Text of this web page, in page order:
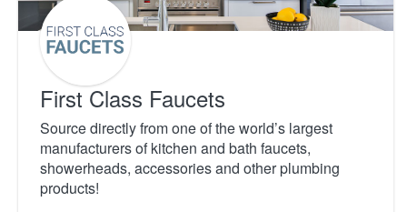
First Class Faucets
Source directly from one of the world’s largest
manufacturers of kitchen and bath faucets,
showerheads, accessories and other plumbing
products!